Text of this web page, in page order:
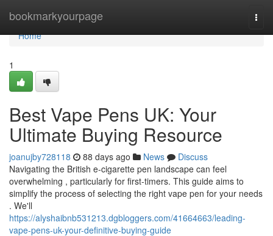
bookmarkyourpage
Home
Home
1
Best Vape Pens UK: Your
Ultimate Buying Resource
joanujby728118 88 days ago News
Discuss
Navigating the British e-cigarette pen landscape can feel
overwhelming , particularly for first-timers. This guide aims to
simplify the process of selecting the right vape pen for your needs
. We'll
https://alyshaibnb531213.dgbloggers.com/41664663/leading-
vape-pens-uk-your-definitive-buying-guide